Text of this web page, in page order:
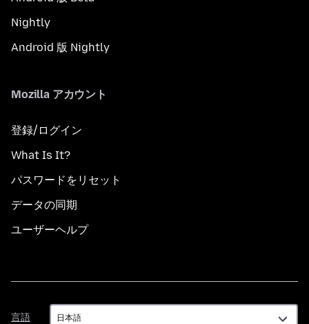
Nightly
Android 版 Nightly
Mozilla アカウント
登録/ログイン
What Is It?
パスワードをリセット
データの同期
ユーザーヘルプ
言語
言
語